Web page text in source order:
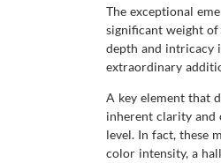
The exceptional
significant weight of
depth and intricacy
extraordinary
A key element that
inherent clarity and
level. In fact, these
color intensity, a